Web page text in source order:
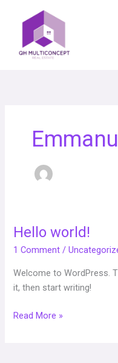
Hello world!
1 Comment /
Welcome to WordPress.
it, then start writing!
Hello
world!
Read More »